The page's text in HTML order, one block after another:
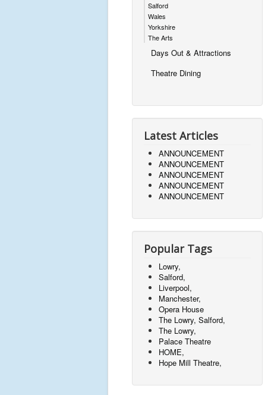
Salford
Wales
Yorkshire
The Arts
Days Out & Attractions
Theatre Dining
Latest Articles
ANNOUNCEMENT
ANNOUNCEMENT
ANNOUNCEMENT
ANNOUNCEMENT
ANNOUNCEMENT
Popular Tags
Lowry,
Salford,
Liverpool,
Manchester,
Opera House
The Lowry, Salford,
The Lowry,
Palace Theatre
HOME,
Hope Mill Theatre,